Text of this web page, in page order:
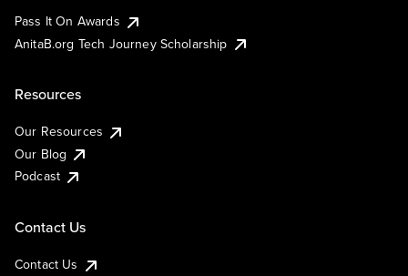
Pass It On Awards
AnitaB.org Tech Journey Scholarship
Resources
Our Resources
Our Blog
Podcast
Contact Us
Contact Us